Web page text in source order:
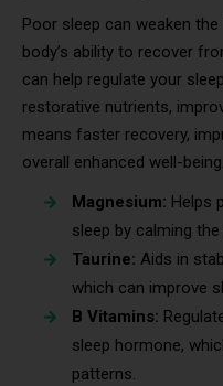
Poor sleep can weaken
body’s ability to recover
can help regulate your
restorative nutrients,
means faster recovery,
overall enhanced well-being.
Magnesium: Helps
sleep by calming
Taurine: Aids in
which can improve
B Vitamins:
sleep hormone,
patterns.